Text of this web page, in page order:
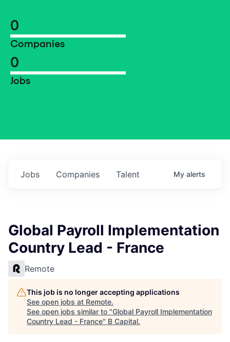
0
Companies
0
Jobs
Jobs Companies Talent My alerts
Global Payroll Implementation
Country Lead - France
Remote
This job is no longer accepting applications
See open jobs at Remote.
See open jobs similar to "Global Payroll Implementation
Country Lead - France" B Capital.